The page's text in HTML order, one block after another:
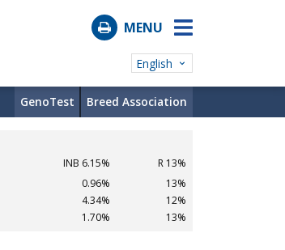
MENU
English
Breed Association
GenoTest
INB 6.15% R 13%
0.96% 13%
4.34% 12%
1.70% 13%